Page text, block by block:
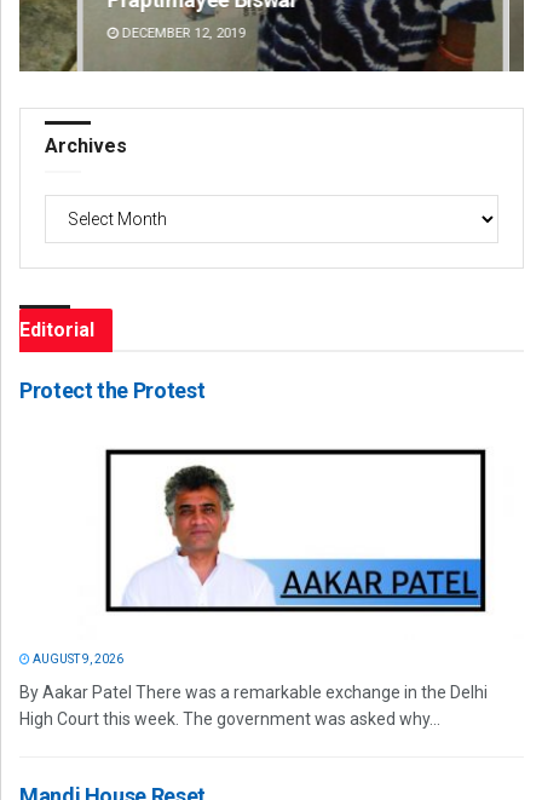
DECEMBER 12, 2019
Archives
Editorial
Protect the Protest
AUGUST 9, 2026
By Aakar Patel There was a remarkable exchange in the Delhi
High Court this week. The government was asked why...